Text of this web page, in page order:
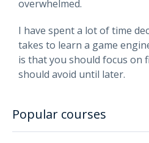
overwhelmed.
I have spent a lot of time
takes to learn a game
is that you should focus on
should avoid until later.
Popular courses